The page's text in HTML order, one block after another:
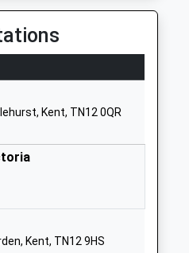
TN12 9JX
Website
Kings Road
Ashford
01622891289
School
Kent, TN12 0QR
Kent, TN12 9HS